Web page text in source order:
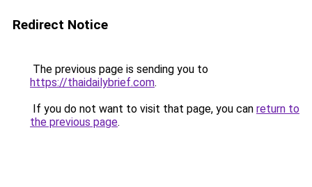
Redirect Notice
The previous page is sending you to
https://thaidailybrief.com.
If you do not want to visit that page, you can return to
the previous page.